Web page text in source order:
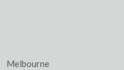
Melbourne